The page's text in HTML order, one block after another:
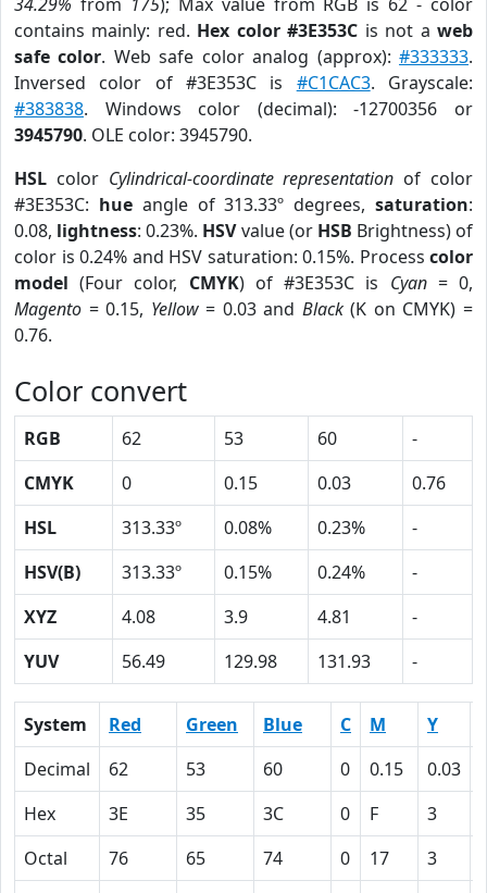
contains mainly: red. Hex color #3E353C is not aweb
safe color. Web safe color analog (approx):#333333.
Inversed color of #3E353C is #C1CAC3. Grayscale:
#383838. Windows color (decimal): -12700356 or
3945790. OLE color: 3945790.
HSL color Cylindrical-coordinate representation of color
#3E353C: hueangle of 313.33º degrees,saturation:
0.08, lightness: 0.23%. HSVvalue (or HSB Brightness) of
color is 0.24% and HSV saturation: 0.15%. Process color
model (Four color, CMYK) of #3E353C is Cyan= 0,
Magento = 0.15, Yellow= 0.03 and Black(K on CMYK) =
0.76.
Color convert
RGB 62 53 60
-
CMYK
0 0.15 0.03
0.76
HSL
313.33º 0.08% 0.23%
-
HSV(B)
313.33º 0.15% 0.24%
-
XYZ
4.08 3.9 4.81
-
YUV
56.49 129.98 131.93 -
System Red Green Blue C M Y
Decimal
62 53 60 0 0.15 0.03
Hex
3E 35 3C 0 F 3
Octal
76 65 74 0 17 3